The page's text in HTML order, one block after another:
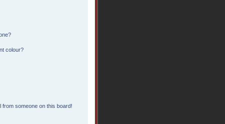
colour?
someone on this board!